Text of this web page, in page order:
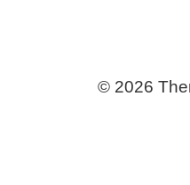
© 2026